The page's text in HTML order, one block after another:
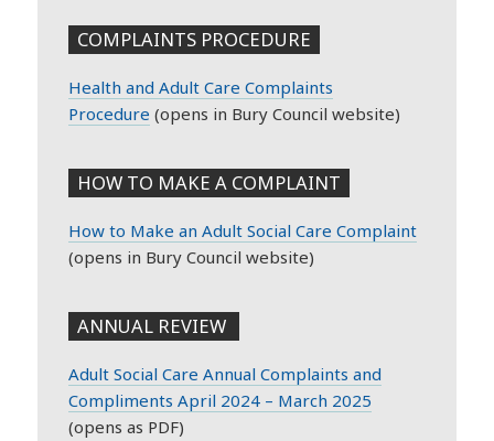
COMPLAINTS PROCEDURE
Health and Adult Care Complaints
Procedure (opens in Bury Council website)
HOW TO MAKE A COMPLAINT
How to Make an Adult Social Care Complaint
(opens in Bury Council website)
ANNUAL REVIEW
Adult Social Care Annual Complaints and
Compliments April 2024 – March 2025
(opens as PDF)